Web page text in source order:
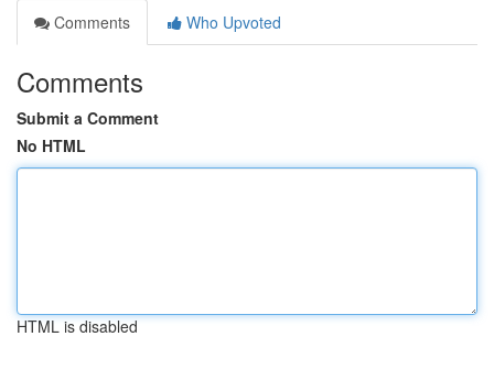
Comments
Who Upvoted
Comments
Submit a Comment
No HTML
HTML is disabled